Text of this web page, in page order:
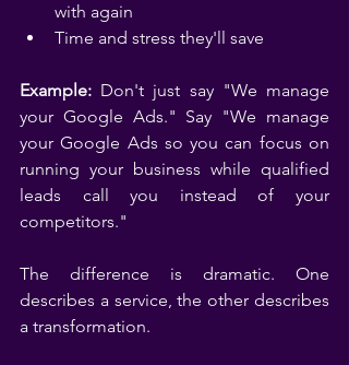
with again
Time and stress they'll save
Example: Don't just say "We manage
your Google Ads." Say "We manage
your Google Ads so you can focus on
running your business while qualified
leads call you instead of your
competitors."
The difference is dramatic. One
describes a service, the other describes
a transformation.